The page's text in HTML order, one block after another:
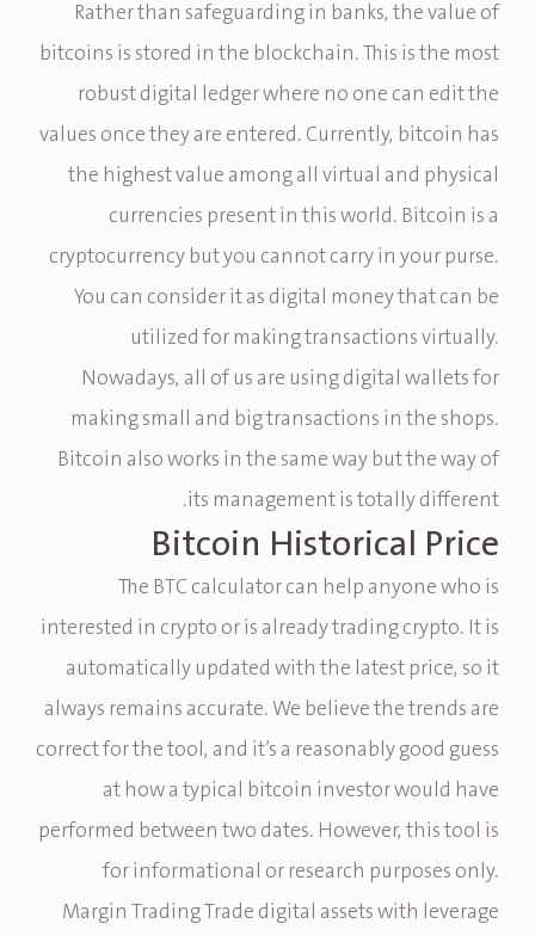
Rather than safeguarding in banks, the value of
bitcoins is stored in the blockchain. This is the most
robust digital ledger where no one can edit the
values once they are entered. Currently, bitcoin has
the highest value among all virtual and physical
currencies present in this world. Bitcoin is a
cryptocurrency but you cannot carry in your purse.
You can consider it as digital money that can be
utilized for making transactions virtually.
Nowadays, all of us are using digital wallets for
making small and big transactions in the shops.
Bitcoin also works in the same way but the way of
its management is totally different.
Bitcoin Historical Price
The BTC calculator can help anyone who is
interested in crypto or is already trading crypto. It is
automatically updated with the latest price, so it
always remains accurate. We believe the trends are
correct for the tool, and it’s a reasonably good guess
at how a typical bitcoin investor would have
performed between two dates. However, this tool is
for informational or research purposes only.
Margin Trading Trade digital assets with leverage